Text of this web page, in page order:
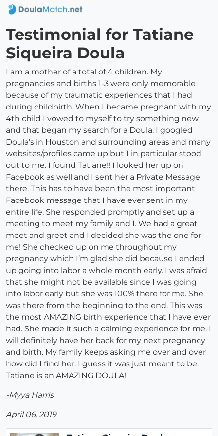
Testimonial for Tatiane
Siqueira Doula
I am a mother of a total of 4 children. My
pregnancies and births 1-3 were only memorable
because of my traumatic experiences that I had
during childbirth. When I became pregnant with my
4th child I vowed to myself to try something new
and that began my search for a Doula. I googled
Doula’s in Houston and surrounding areas and many
websites/profiles came up but 1 in particular stood
out to me. I found Tatiane!! I looked her up on
Facebook as well and I sent her a Private Message
there. This has to have been the most important
Facebook message that I have ever sent in my
entire life. She responded promptly and set up a
meeting to meet my family and I. We had a great
meet and greet and I decided she was the one for
me! She checked up on me throughout my
pregnancy which I’m glad she did because I ended
up going into labor a whole month early. I was afraid
that she might not be available since I was going
into labor early but she was 100% there for me. She
was there from the beginning to the end. This was
the most AMAZING birth experience that I have ever
had. She made it such a calming experience for me. I
will definitely have her back for my next pregnancy
and birth. My family keeps asking me over and over
how did I find her. I guess it was just meant to be.
Tatiane is an AMAZING DOULA!!
-Myya Harris
April 06, 2019